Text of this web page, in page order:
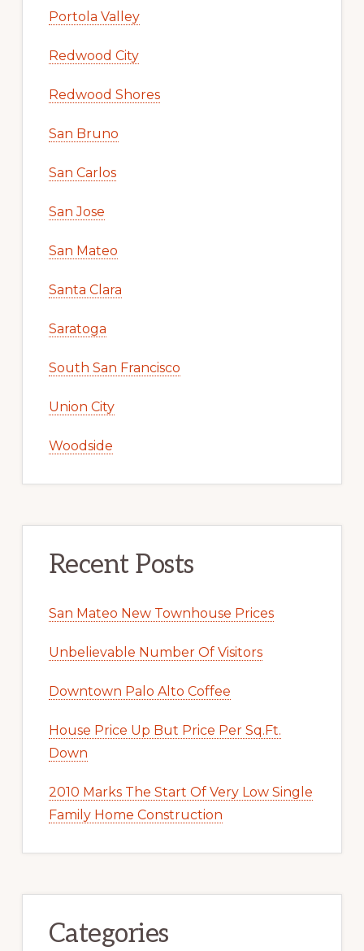
Portola Valley
Redwood City
Redwood Shores
San Bruno
San Carlos
San Jose
San Mateo
Santa Clara
Saratoga
South San Francisco
Union City
Woodside
Recent Posts
San Mateo New Townhouse Prices
Unbelievable Number Of Visitors
Downtown Palo Alto Coffee
House Price Up But Price Per Sq.Ft.
Down
2010 Marks The Start Of Very Low Single
Family Home Construction
Categories